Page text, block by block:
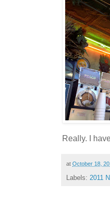
Really. I
at October 18,
Labels: 2011